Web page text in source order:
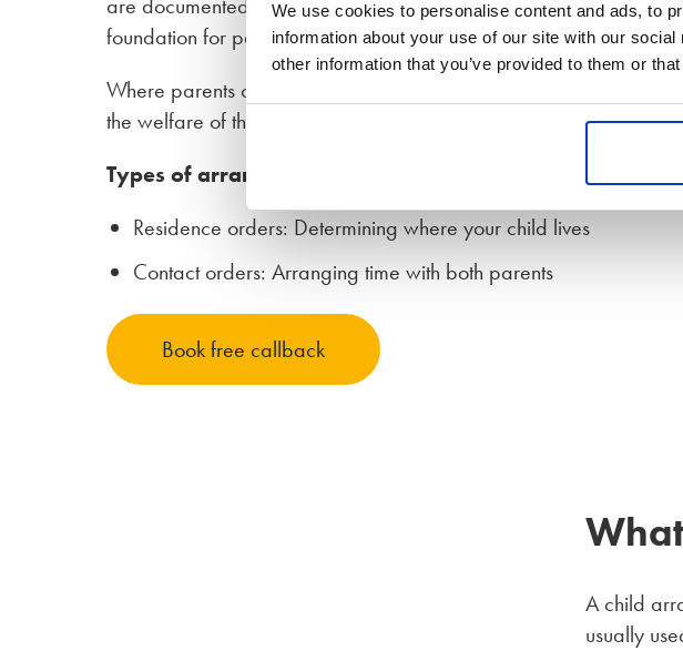
We use cookies to personalise content and ads, to
information about your use of our site with our
other information that you’ve provided to them or
are documented in a parenting plan. Although these are not
foundation for parenting after separation to ensure that there is
Where parents cannot agree outside of court, the family court can
the welfare of the children.
Types of arrangements
Residence orders: Determining where your child lives
Contact orders: Arranging time with both parents
Book free callback
A child
usually